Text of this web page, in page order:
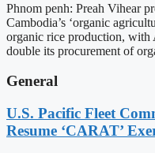
Phnom penh: Preah Vihear
Cambodia’s ‘organic
organic rice production,
double its procurement of
General
U.S. Pacific Fleet
Resume ‘CARAT’